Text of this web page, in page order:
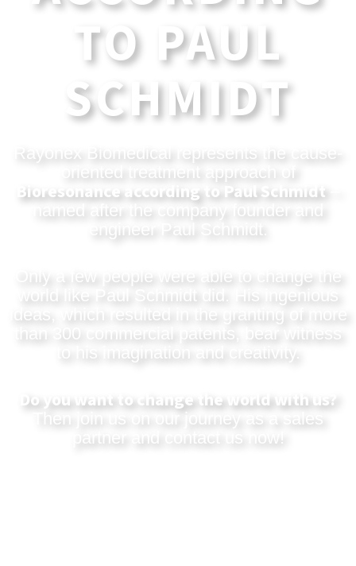
TO PAUL
SCHMIDT
Rayonex Biomedical represents the cause-
oriented treatment approach of
Bioresonance according to Paul Schmidt–
named after the company founder and
engineer Paul Schmidt.
Only a few people were able to change the
world like Paul Schmidt did. His ingenious
ideas, which resulted in the granting of more
than 300 commercial patents, bear witness
to his imagination and creativity.
Do you want to change the world with us?
Then join us on our journey as a sales
partner and
contact us now